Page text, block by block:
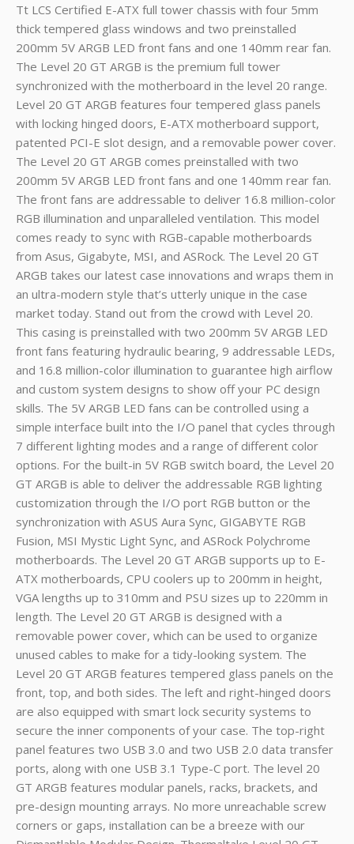
Tt LCS Certified E-ATX full tower chassis with four 5mm
thick tempered glass windows and two preinstalled
200mm 5V ARGB LED front fans and one 140mm rear fan.
The Level 20 GT ARGB is the premium full tower
synchronized with the motherboard in the level 20 range.
Level 20 GT ARGB features four tempered glass panels
with locking hinged doors, E-ATX motherboard support,
patented PCI-E slot design, and a removable power cover.
The Level 20 GT ARGB comes preinstalled with two
200mm 5V ARGB LED front fans and one 140mm rear fan.
The front fans are addressable to deliver 16.8 million-color
RGB illumination and unparalleled ventilation. This model
comes ready to sync with RGB-capable motherboards
from Asus, Gigabyte, MSI, and ASRock. The Level 20 GT
ARGB takes our latest case innovations and wraps them in
an ultra-modern style that’s utterly unique in the case
market today. Stand out from the crowd with Level 20.
This casing is preinstalled with two 200mm 5V ARGB LED
front fans featuring hydraulic bearing, 9 addressable LEDs,
and 16.8 million-color illumination to guarantee high airflow
and custom system designs to show off your PC design
skills. The 5V ARGB LED fans can be controlled using a
simple interface built into the I/O panel that cycles through
7 different lighting modes and a range of different color
options. For the built-in 5V RGB switch board, the Level 20
GT ARGB is able to deliver the addressable RGB lighting
customization through the I/O port RGB button or the
synchronization with ASUS Aura Sync, GIGABYTE RGB
Fusion, MSI Mystic Light Sync, and ASRock Polychrome
motherboards. The Level 20 GT ARGB supports up to E-
ATX motherboards, CPU coolers up to 200mm in height,
VGA lengths up to 310mm and PSU sizes up to 220mm in
length. The Level 20 GT ARGB is designed with a
removable power cover, which can be used to organize
unused cables to make for a tidy-looking system. The
Level 20 GT ARGB features tempered glass panels on the
front, top, and both sides. The left and right-hinged doors
are also equipped with smart lock security systems to
secure the inner components of your case. The top-right
panel features two USB 3.0 and two USB 2.0 data transfer
ports, along with one USB 3.1 Type-C port. The level 20
GT ARGB features modular panels, racks, brackets, and
pre-design mounting arrays. No more unreachable screw
corners or gaps, installation can be a breeze with our